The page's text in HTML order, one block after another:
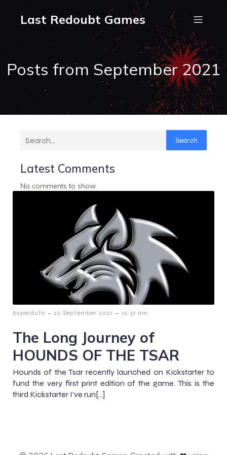
Last Redoubt Games
Posts from September 2021
Search
Latest Comments
No comments to show.
bsperduto - 22 September 2021 - 12:37 am
The Long Journey of
HOUNDS OF THE TSAR
Hounds of the Tsar recently launched on Kickstarter to
fund the very first print edition of the game. This is the
third Kickstarter I’ve run[…]